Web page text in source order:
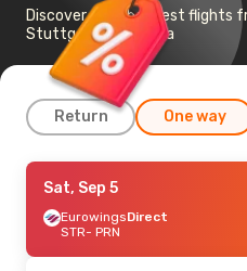
Discover the cheapest flights
Stuttgart to Pristina
Return One way
Fri, Sep 18
EurowingsDirect
STR- PRN
PRN- STR
Sat, Sep 5
EurowingsDirect
STR- PRN